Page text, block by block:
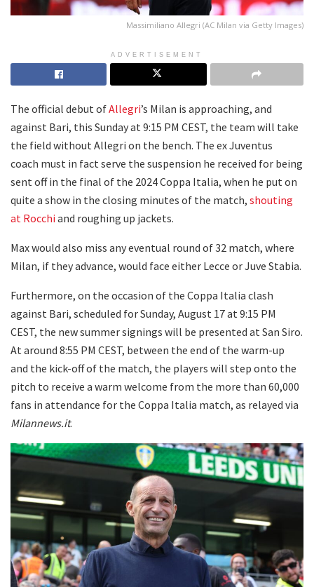
Massimiliano Allegri (AC Milan via Getty Images)
ADVERTISEMENT
The official debut ofAllegri’s Milan is approaching, and
against Bari, this Sunday at 9:15 PM CEST, the team will take
the field without Allegri on the bench. The ex Juventus
coach must in fact serve the suspension he received for being
sent off in the final of the 2024 Coppa Italia, when he put on
quite a show in the closing minutes of the match, shouting
at Rocchi and roughing up jackets.
Max would also miss any eventual round of 32 match, where
Milan, if they advance, would face either Lecce or Juve Stabia.
Furthermore, on the occasion of the Coppa Italia clash
against Bari, scheduled for Sunday, August 17 at 9:15 PM
CEST, the new summer signings will be presented at San Siro.
At around 8:55 PM CEST, between the end of the warm-up
and the kick-off of the match, the players will step onto the
pitch to receive a warm welcome from the more than 60,000
fans in attendance for the Coppa Italia match, as relayed via
Milannews.it.